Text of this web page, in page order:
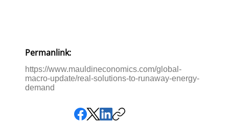
Permanlink:
https://www.mauldineconomics.com/global-
macro-update/real-solutions-to-runaway-energy-
demand